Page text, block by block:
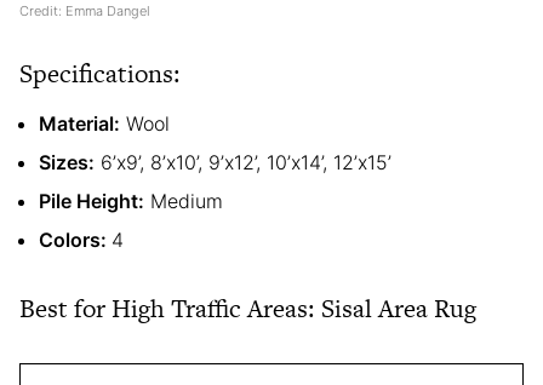
Credit: Emma Dangel
Specifications:
Material: Wool
Sizes: 6’x9’, 8’x10’, 9’x12’, 10’x14’, 12’x15’
Pile Height: Medium
Colors: 4
Best for High Traffic Areas: Sisal Area Rug